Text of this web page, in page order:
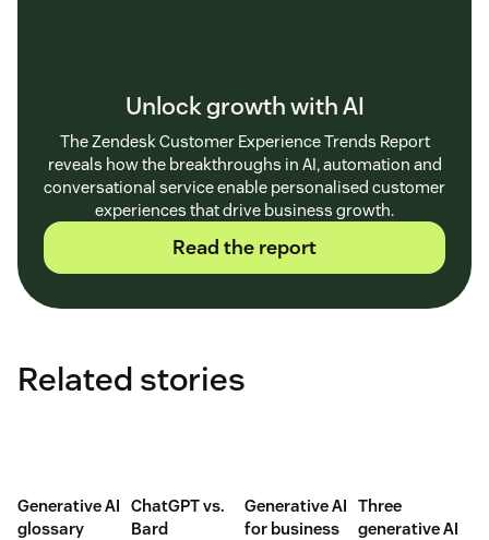
Unlock growth with AI
The Zendesk Customer Experience Trends Report
reveals how the breakthroughs in AI, automation and
conversational service enable personalised customer
experiences that drive business growth.
Read the report
Related stories
Generative AI
glossary
ChatGPT vs.
Bard
Generative AI
for business
Three
generative AI